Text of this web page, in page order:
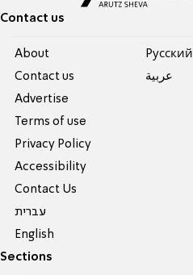
Contact us
About
Contact us
Advertise
Terms of use
Privacy Policy
Accessibility
Contact Us
עברית
English
Pусский
عربية
Sections